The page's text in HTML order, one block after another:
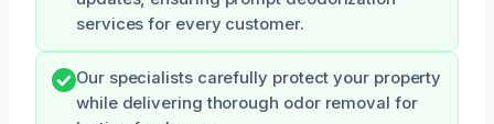
services for every customer.
Our specialists carefully protect your property
while delivering thorough odor removal for